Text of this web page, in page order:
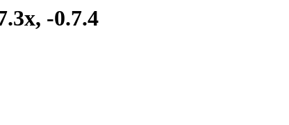
-0.7.4